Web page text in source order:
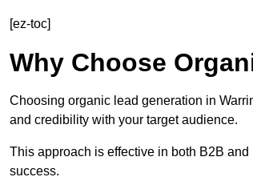
[ez-toc]
Why Choose
Choosing organic lead generation in
and credibility with your target audience.
This approach is effective in both B2B
success.